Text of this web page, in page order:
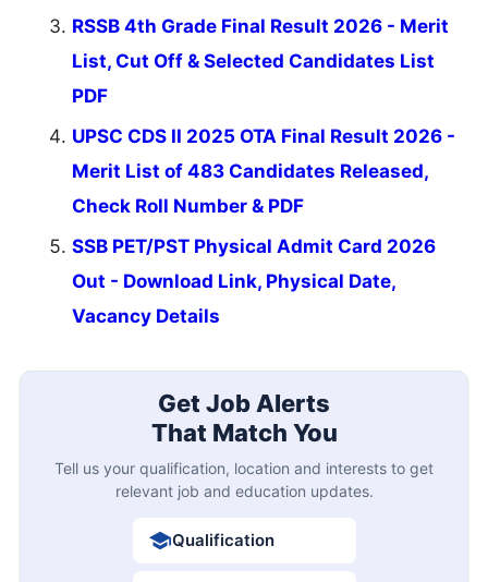
RSSB 4th Grade Final Result 2026 - Merit
List, Cut Off & Selected Candidates List
PDF
UPSC CDS II 2025 OTA Final Result 2026 -
Merit List of 483 Candidates Released,
Check Roll Number & PDF
SSB PET/PST Physical Admit Card 2026
Out - Download Link, Physical Date,
Vacancy Details
Get Job Alerts
That Match You
Tell us your qualification, location and interests to get
relevant job and education updates.
Qualification